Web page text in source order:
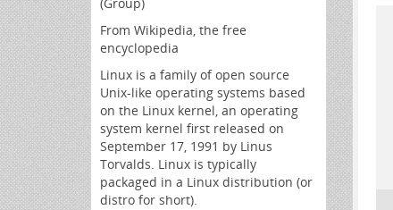
From Wikipedia, the free
encyclopedia
Linux is a family of open source
Unix-like operating systems based
on the Linux kernel, an operating
system kernel first released on
September 17, 1991 by Linus
Torvalds. Linux is typically
packaged in a Linux distribution (or
distro for short).